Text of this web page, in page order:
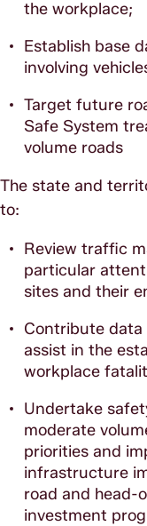
the workplace;
Establish base
involving
Target future
Safe System
volume roads
The state and
to:
Review traffic
particular
sites and their
Contribute
assist in the
workplace
Undertake
moderate
priorities and
infrastructure
road and head-
investment